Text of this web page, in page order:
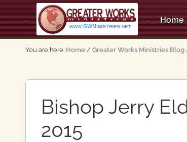
Skip
to
right
header
Skip
to
main
content
Skip
to
primary
sidebarAn
Apostolic,
Home
You are here: Home / Greater Works Ministries Blog
Bishop Jerry
2015